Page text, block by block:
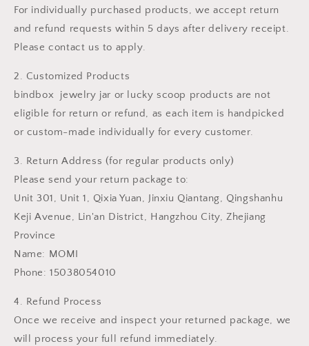
For individually purchased products, we accept return
and refund requests within 5 days after delivery receipt.
Please contact us to apply.
2. Customized Products
bindbox jewelry jar or lucky scoop products are not
eligible for return or refund, as each item is handpicked
or custom-made individually for every customer.
3. Return Address (for regular products only)
Please send your return package to:
Unit 301, Unit 1, Qixia Yuan, Jinxiu Qiantang, Qingshanhu
Keji Avenue, Lin'an District, Hangzhou City, Zhejiang
Province
Name: MOMI
Phone: 15038054010
4. Refund Process
Once we receive and inspect your returned package, we
will process your full refund immediately.